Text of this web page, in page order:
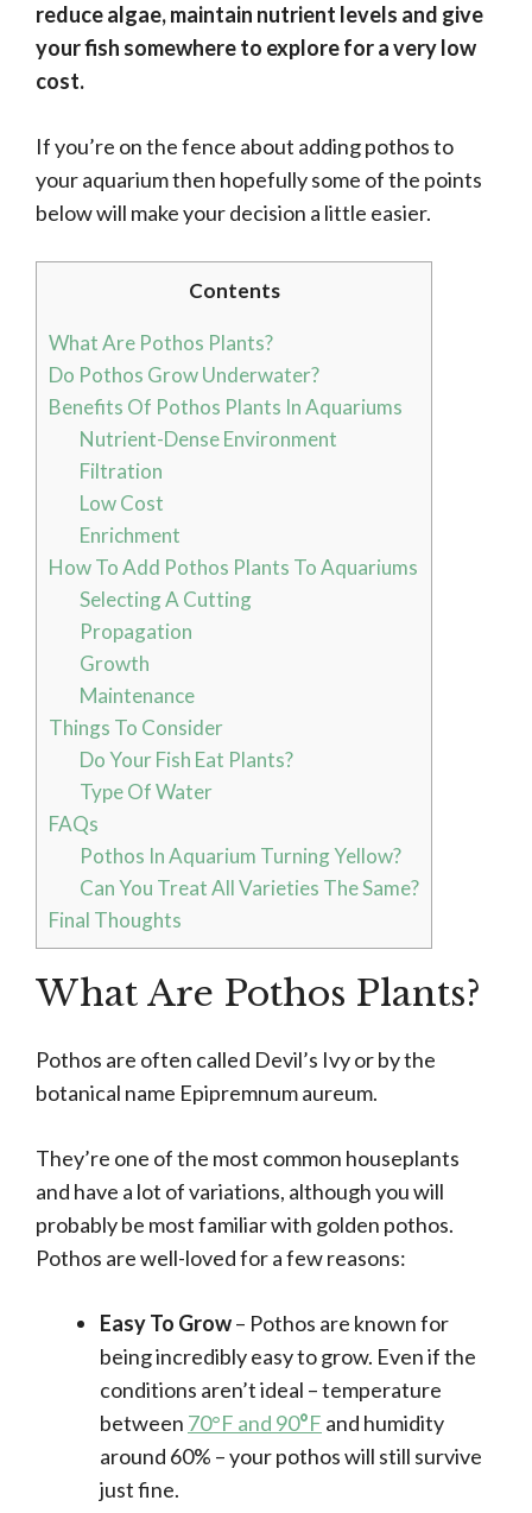
reduce algae, maintain nutrient levels and give
your fish somewhere to explore for a very low
cost.
If you’re on the fence about adding pothos to
your aquarium then hopefully some of the points
below will make your decision a little easier.
Contents
What Are Pothos Plants?
Do Pothos Grow Underwater?
Benefits Of Pothos Plants In Aquariums
Nutrient-Dense Environment
Filtration
Low Cost
Enrichment
How To Add Pothos Plants To Aquariums
Selecting A Cutting
Propagation
Growth
Maintenance
Things To Consider
Do Your Fish Eat Plants?
Type Of Water
FAQs
Pothos In Aquarium Turning Yellow?
Can You Treat All Varieties The Same?
Final Thoughts
What Are Pothos Plants?
Pothos are often called Devil’s Ivy or by the
botanical name Epipremnum aureum.
They’re one of the most common houseplants
and have a lot of variations, although you will
probably be most familiar with golden pothos.
Pothos are well-loved for a few reasons:
Easy To Grow– Pothos are known for
being incredibly easy to grow. Even if the
conditions aren’t ideal – temperature
between 70°F and 90°F and humidity
around 60% – your pothos will still survive
just fine.